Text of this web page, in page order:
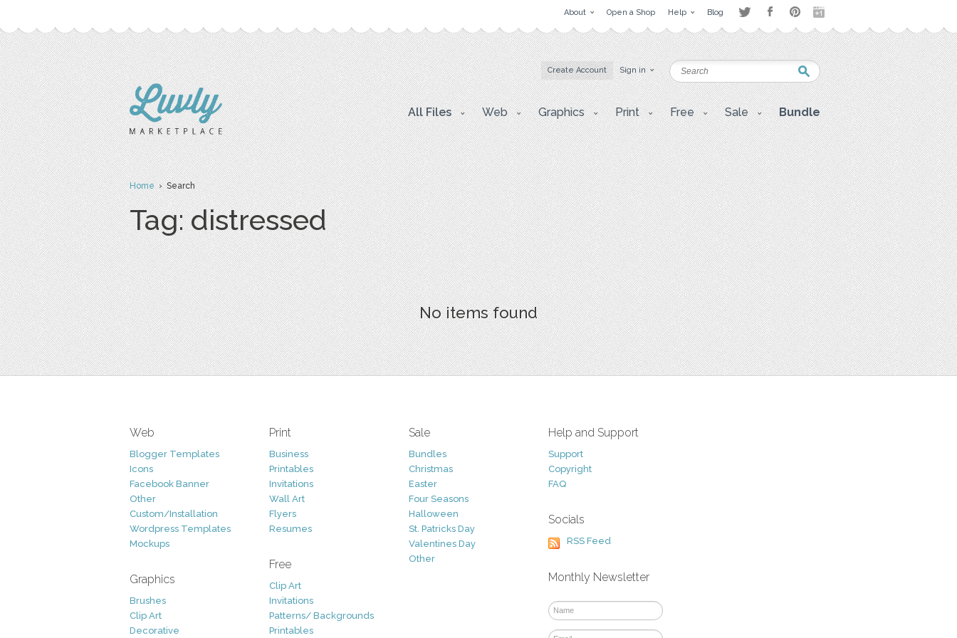
About Open a Shop Help Blog
Create Account Sign in
All Files Web Graphics Print Free Sale Bundle
Home› Search
Tag: distressed
No items found
Web
Blogger Templates
Icons
Facebook Banner
Other
Custom/Installation
Wordpress Templates
Mockups
Graphics
Brushes
Clip Art
Decorative
Print
Business
Printables
Invitations
Wall Art
Flyers
Resumes
Free
Clip Art
Invitations
Patterns/ Backgrounds
Printables
Sale
Bundles
Christmas
Easter
Four Seasons
Halloween
St. Patricks Day
Valentines Day
Other
Help and Support
Support
Copyright
FAQ
Socials
RSS Feed
Monthly Newsletter